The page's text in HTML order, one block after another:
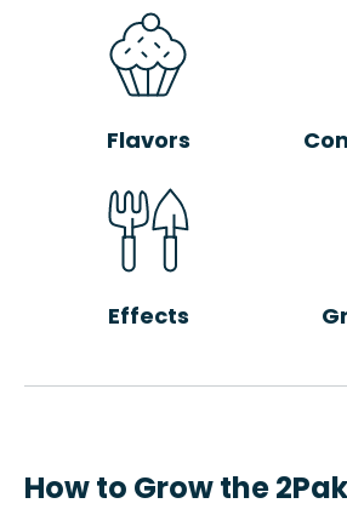
Flavors
Effects
How to Grow the